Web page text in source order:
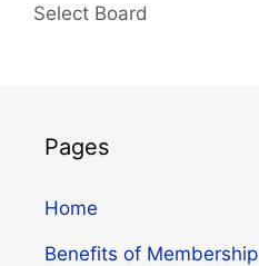
Select Board
Pages
Home
Benefits of Membership